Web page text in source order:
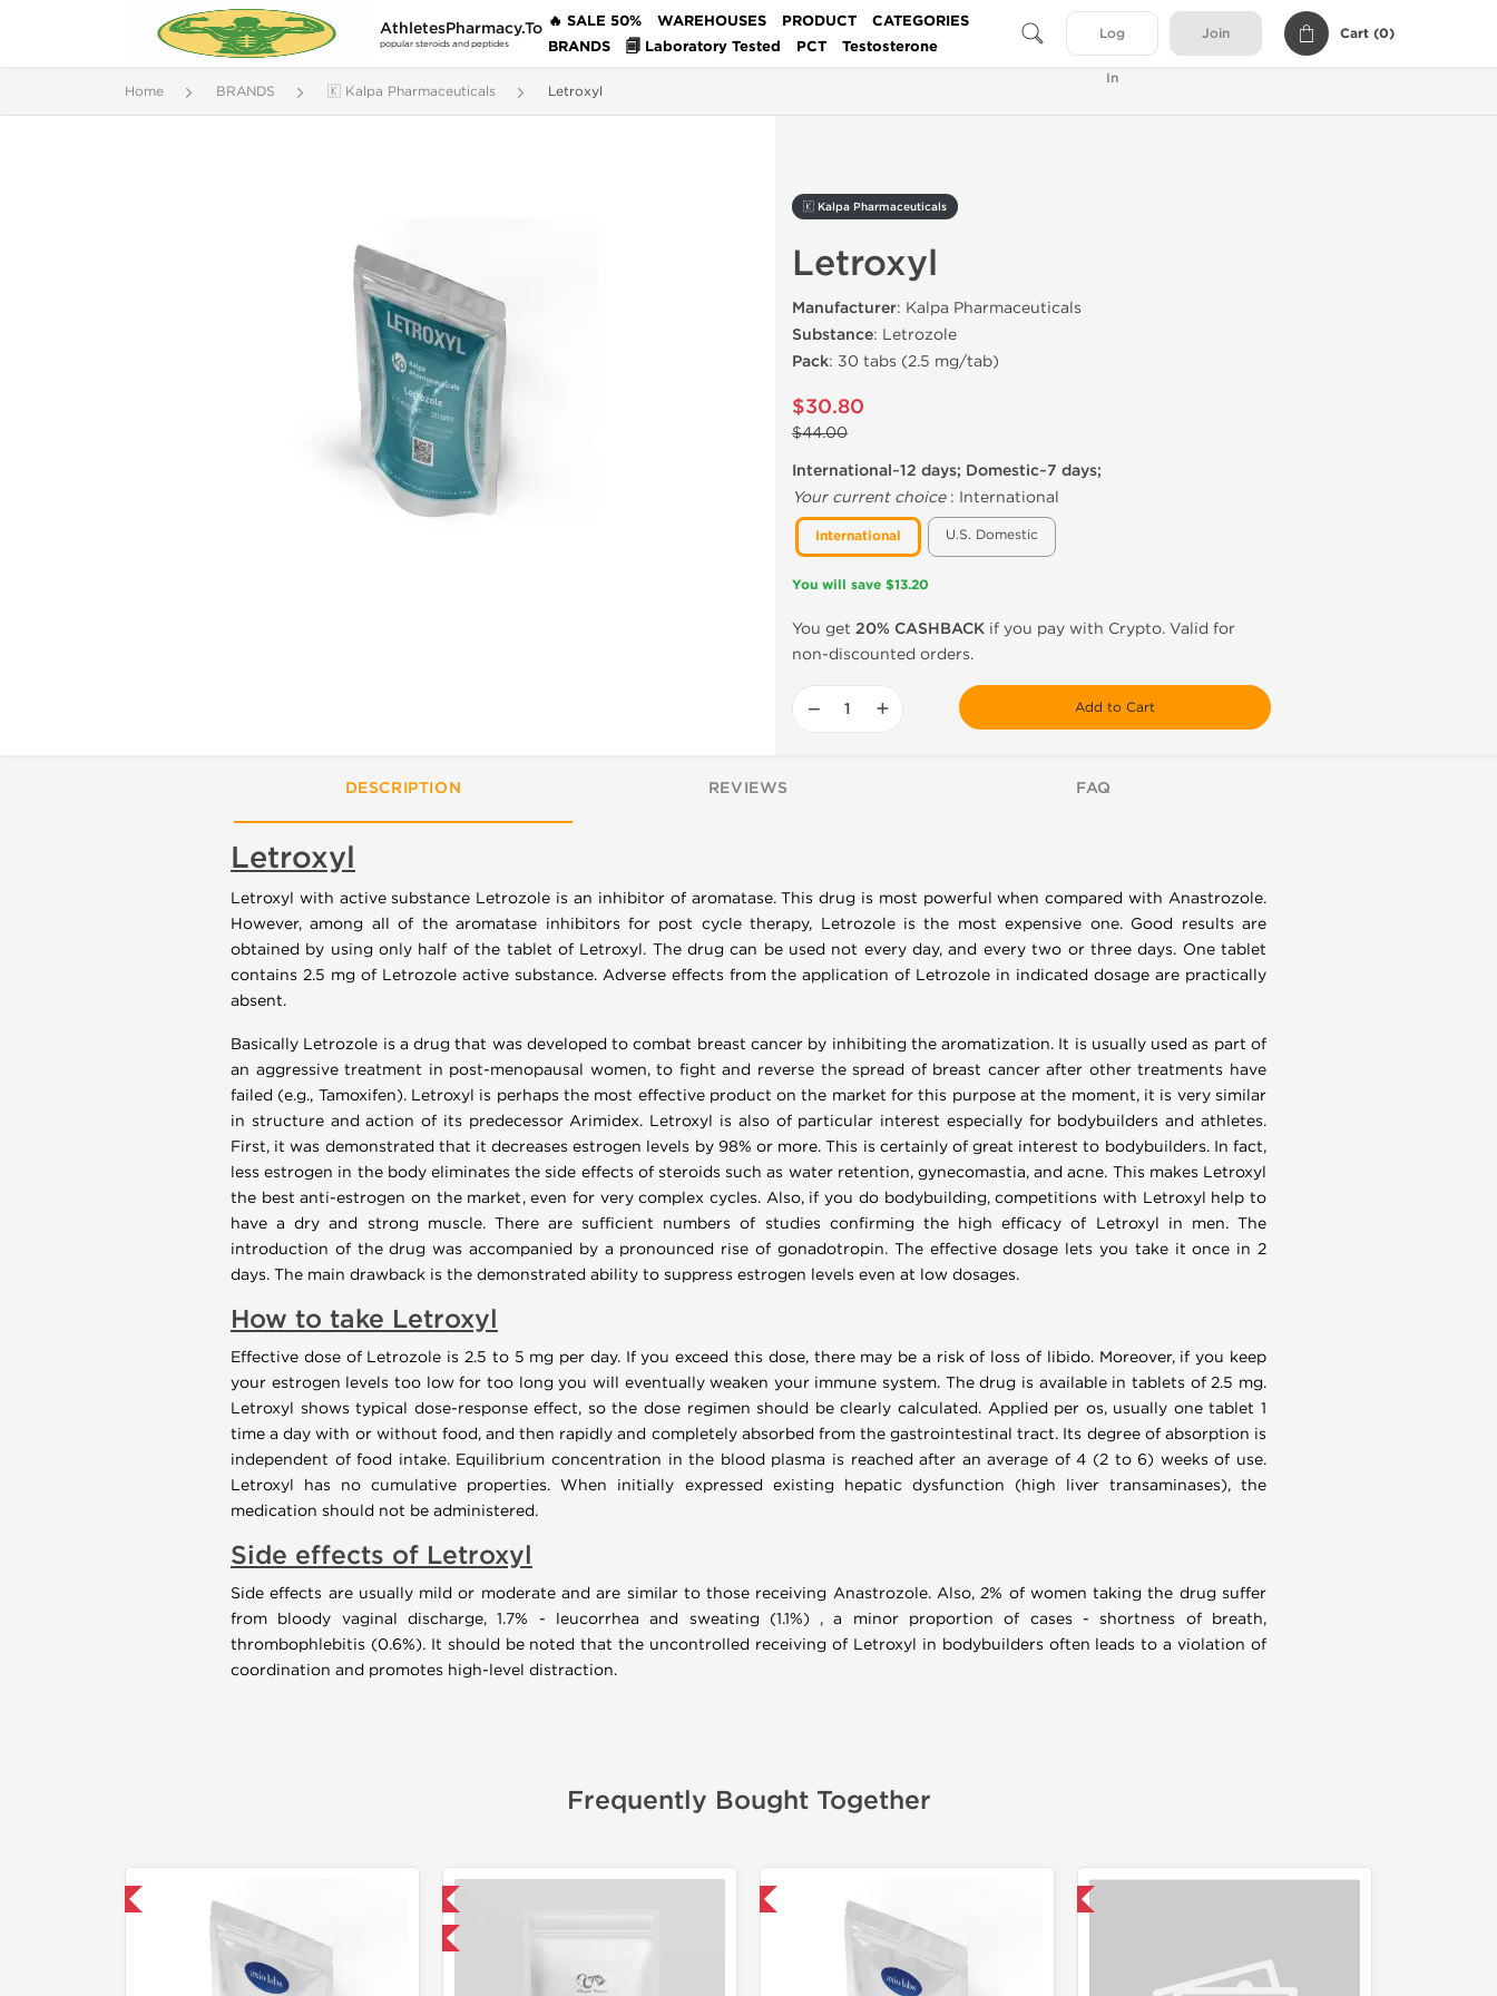
AthletesPharmacy.To
popular steroids and peptides
🔥 SALE 50% WAREHOUSES PRODUCT
CATEGORIES
BRANDS
🗐 Laboratory Tested PCT Testosterone
Log
In
Join Cart (0)
Home BRANDS 🇰 Kalpa Pharmaceuticals Letroxyl
🇰 Kalpa Pharmaceuticals
Letroxyl
Manufacturer: Kalpa Pharmaceuticals
Substance: Letrozole
Pack: 30 tabs (2.5 mg/tab)
$30.80
$44.00
International~12 days; Domestic~7 days;
Your current choice: International
International U.S. Domestic
You will save $13.20
You get 20% CASHBACK if you pay with Crypto. Valid for
non-discounted orders.
− + Add to Cart
DESCRIPTION REVIEWS FAQ
Letroxyl
Letroxyl with active substance Letrozole is an inhibitor of aromatase. This drug is most powerful when compared with Anastrozole.
However, among all of the aromatase inhibitors for post cycle therapy, Letrozole is the most expensive one. Good results are
obtained by using only half of the tablet of Letroxyl. The drug can be used not every day, and every two or three days. One tablet
contains 2.5 mg of Letrozole active substance. Adverse effects from the application of Letrozole in indicated dosage are practically
absent.
Basically Letrozole is a drug that was developed to combat breast cancer by inhibiting the aromatization. It is usually used as part of
an aggressive treatment in post-menopausal women, to fight and reverse the spread of breast cancer after other treatments have
failed (e.g., Tamoxifen). Letroxyl is perhaps the most effective product on the market for this purpose at the moment, it is very similar
in structure and action of its predecessor Arimidex. Letroxyl is also of particular interest especially for bodybuilders and athletes.
First, it was demonstrated that it decreases estrogen levels by 98% or more. This is certainly of great interest to bodybuilders. In fact,
less estrogen in the body eliminates the side effects of steroids such as water retention, gynecomastia, and acne. This makes Letroxyl
the best anti-estrogen on the market, even for very complex cycles. Also, if you do bodybuilding, competitions with Letroxyl help to
have a dry and strong muscle. There are sufficient numbers of studies confirming the high efficacy of Letroxyl in men. The
introduction of the drug was accompanied by a pronounced rise of gonadotropin. The effective dosage lets you take it once in 2
days. The main drawback is the demonstrated ability to suppress estrogen levels even at low dosages.
How to take Letroxyl
Effective dose of Letrozole is 2.5 to 5 mg per day. If you exceed this dose, there may be a risk of loss of libido. Moreover, if you keep
your estrogen levels too low for too long you will eventually weaken your immune system. The drug is available in tablets of 2.5 mg.
Letroxyl shows typical dose-response effect, so the dose regimen should be clearly calculated. Applied per os, usually one tablet 1
time a day with or without food, and then rapidly and completely absorbed from the gastrointestinal tract. Its degree of absorption is
independent of food intake. Equilibrium concentration in the blood plasma is reached after an average of 4 (2 to 6) weeks of use.
Letroxyl has no cumulative properties. When initially expressed existing hepatic dysfunction (high liver transaminases), the
medication should not be administered.
Side effects of Letroxyl
Side effects are usually mild or moderate and are similar to those receiving Anastrozole. Also, 2% of women taking the drug suffer
from bloody vaginal discharge, 1.7% - leucorrhea and sweating (1.1%) , a minor proportion of cases - shortness of breath,
thrombophlebitis (0.6%). It should be noted that the uncontrolled receiving of Letroxyl in bodybuilders often leads to a violation of
coordination and promotes high-level distraction.
Frequently Bought Together
Buy 3 and get 1 for FREE